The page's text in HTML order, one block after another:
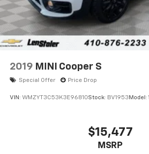
2019 MINI Cooper S
Special Offer Price Drop
VIN: WMZYT3C53K3E96810Stock: BV1953 Model:
$15,477
MSRP